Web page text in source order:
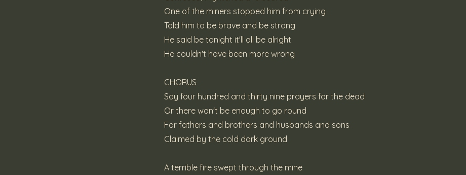
One of the miners stopped him from crying
Told him to be brave and be strong
He said be tonight it'll all be alright
He couldn't have been more wrong
CHORUS
Say four hundred and thirty nine prayers for the dead
Or there won't be enough to go round
For fathers and brothers and husbands and sons
Claimed by the cold dark ground
A terrible fire swept through the mine